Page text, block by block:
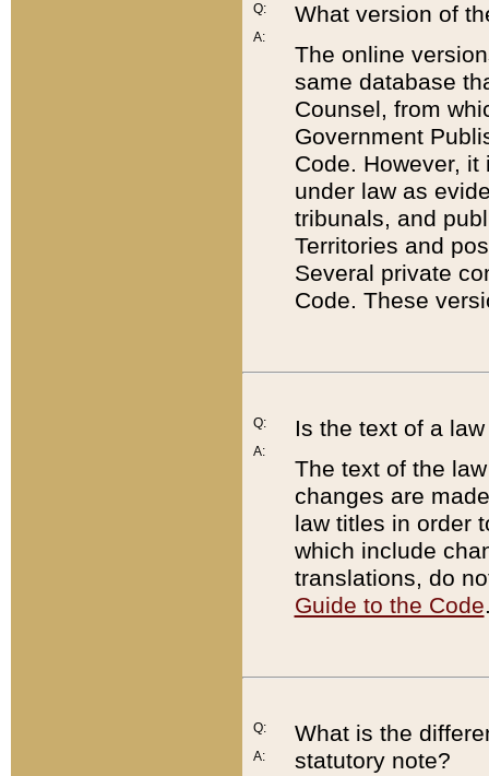
Q:
A:
What version of
The online
same database
Counsel, from
Government
Code. However,
under law as
tribunals, and
Territories and
Several private
Code. These
Q:
A:
Is the text of a
The text of the
changes are
law titles in order
which include
translations, do
Guide to the Code
Q:
A:
What is the
statutory note?